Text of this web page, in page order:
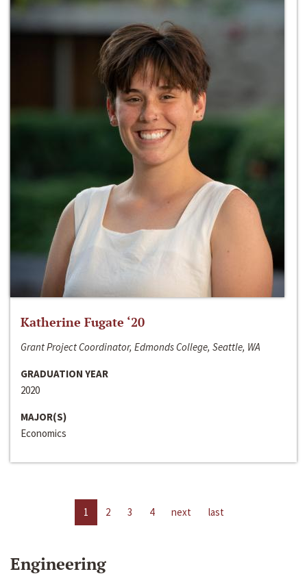
Katherine Fugate ‘20
Grant Project Coordinator, Edmonds College, Seattle, WA
GRADUATION YEAR
2020
MAJOR(S)
Economics
1 2 3 4 next last
Engineering